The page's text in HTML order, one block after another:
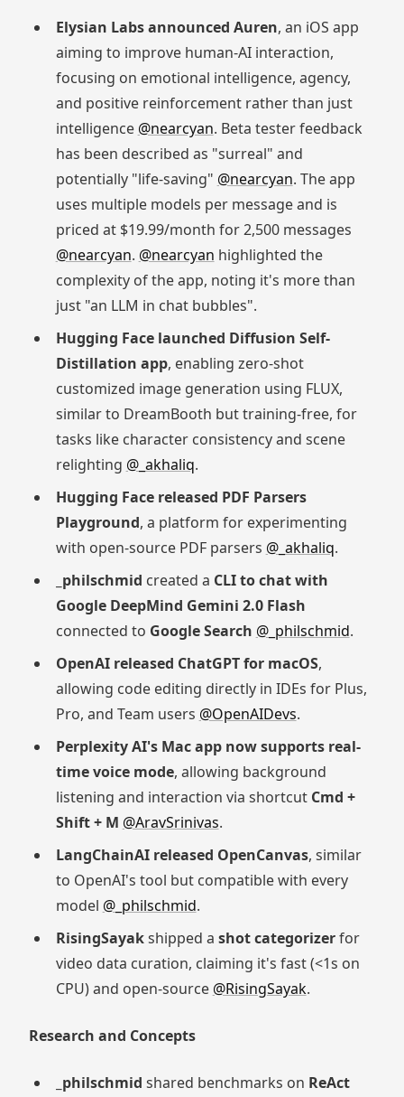
Elysian Labs announced Auren, an iOS app
aiming to improve human-AI interaction,
focusing on emotional intelligence, agency,
and positive reinforcement rather than just
intelligence @nearcyan. Beta tester feedback
has been described as "surreal" and
potentially "life-saving" @nearcyan. The app
uses multiple models per message and is
priced at $19.99/month for 2,500 messages
@nearcyan. @nearcyan highlighted the
complexity of the app, noting it's more than
just "an LLM in chat bubbles".
Hugging Face launched Diffusion Self-
Distillation app, enabling zero-shot
customized image generation using FLUX,
similar to DreamBooth but training-free, for
tasks like character consistency and scene
relighting @_akhaliq.
Hugging Face released PDF Parsers
Playground, a platform for experimenting
with open-source PDF parsers @_akhaliq.
_philschmid created a CLI to chat with
Google DeepMind Gemini 2.0 Flash
connected to Google Search @_philschmid.
OpenAI released ChatGPT for macOS,
allowing code editing directly in IDEs for Plus,
Pro, and Team users @OpenAIDevs.
Perplexity AI's Mac app now supports real-
time voice mode, allowing background
listening and interaction via shortcut Cmd +
Shift + M @AravSrinivas.
LangChainAI released OpenCanvas, similar
to OpenAI's tool but compatible with every
model @_philschmid.
RisingSayakshipped a shot categorizerfor
video data curation, claiming it's fast (<1s on
CPU) and open-source @RisingSayak.
Research and Concepts
_philschmid shared benchmarks on ReAct